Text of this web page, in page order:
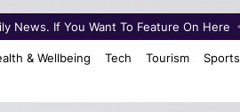
News. If You Want To Feature On Here
& Wellbeing Tech Tourism Sports